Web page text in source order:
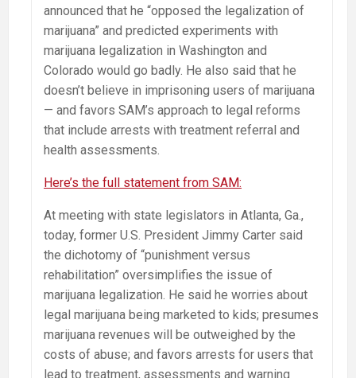
announced that he “opposed the legalization of
marijuana” and predicted experiments with
marijuana legalization in Washington and
Colorado would go badly. He also said that he
doesn’t believe in imprisoning users of marijuana
— and favors SAM’s approach to legal reforms
that include arrests with treatment referral and
health assessments.
Here’s the full statement from SAM:
At meeting with state legislators in Atlanta, Ga.,
today, former U.S. President Jimmy Carter said
the dichotomy of “punishment versus
rehabilitation” oversimplifies the issue of
marijuana legalization. He said he worries about
legal marijuana being marketed to kids; presumes
marijuana revenues will be outweighed by the
costs of abuse; and favors arrests for users that
lead to treatment, assessments and warning